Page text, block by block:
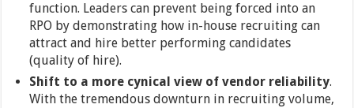
function. Leaders can prevent being forced into an
RPO by demonstrating how in-house recruiting can
attract and hire better performing candidates
(quality of hire).
Shift to a more cynical view of vendor reliability.
With the tremendous downturn in recruiting volume,